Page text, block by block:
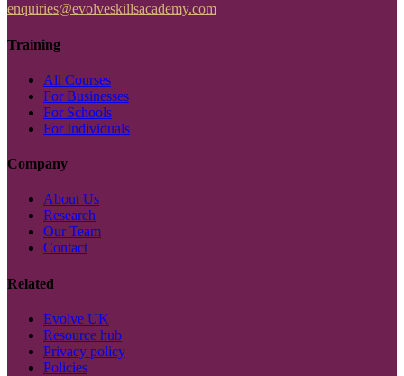
enquiries@evolveskillsacademy.com
Training
All Courses
For Businesses
For Schools
For Individuals
Company
About Us
Research
Our Team
Contact
Related
Evolve UK
Resource hub
Privacy policy
Policies